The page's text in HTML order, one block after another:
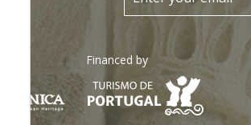
Financed by